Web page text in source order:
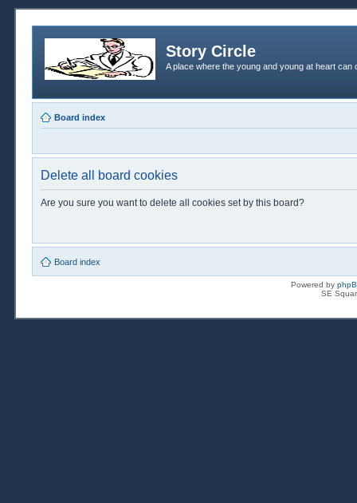
Story Circle
A place where the young and young at heart
Board index
Delete all board cookies
Are you sure you want to delete all cookies set by this board?
Board index
Powered by
SE